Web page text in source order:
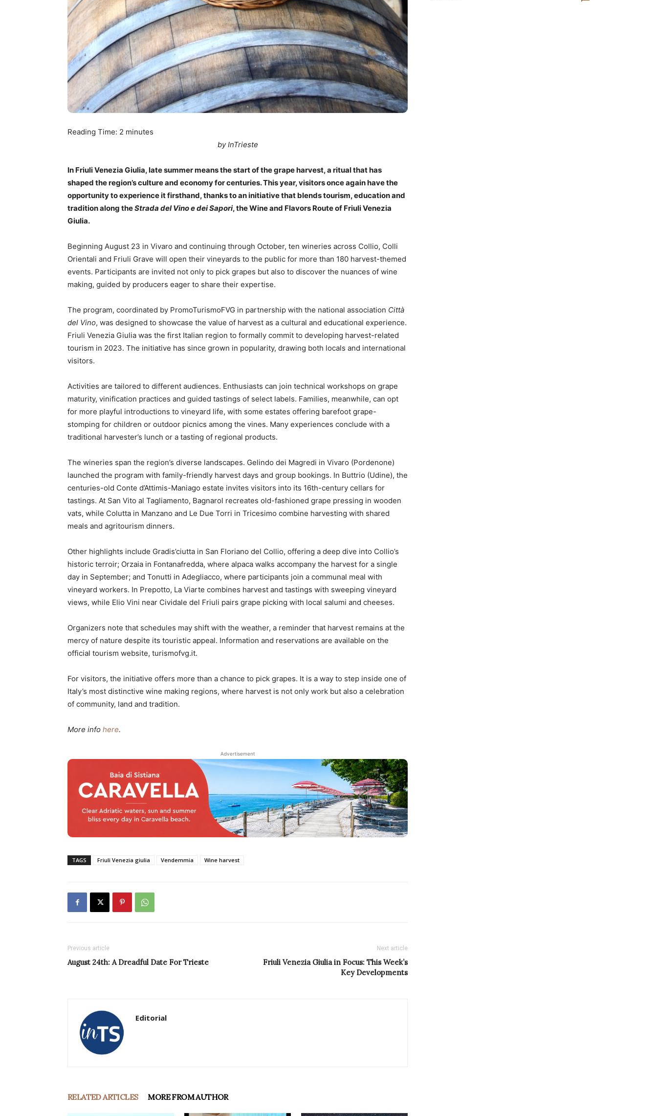
Reading Time: 2 minutes
by InTrieste
In Friuli Venezia Giulia, late summer means the start of the grape harvest, a ritual that has
shaped the region’s culture and economy for centuries. This year, visitors once again have the
opportunity to experience it firsthand, thanks to an initiative that blends tourism, education and
tradition along theStrada del Vino e dei Sapori, the Wine and Flavors Route of Friuli Venezia
Giulia.
Beginning August 23 in Vivaro and continuing through October, ten wineries across Collio, Colli
Orientali and Friuli Grave will open their vineyards to the public for more than 180 harvest-themed
events. Participants are invited not only to pick grapes but also to discover the nuances of wine
making, guided by producers eager to share their expertise.
The program, coordinated by PromoTurismoFVG in partnership with the national association Città
del Vino, was designed to showcase the value of harvest as a cultural and educational experience.
Friuli Venezia Giulia was the first Italian region to formally commit to developing harvest-related
tourism in 2023. The initiative has since grown in popularity, drawing both locals and international
visitors.
Activities are tailored to different audiences. Enthusiasts can join technical workshops on grape
maturity, vinification practices and guided tastings of select labels. Families, meanwhile, can opt
for more playful introductions to vineyard life, with some estates offering barefoot grape-
stomping for children or outdoor picnics among the vines. Many experiences conclude with a
traditional harvester’s lunch or a tasting of regional products.
The wineries span the region’s diverse landscapes. Gelindo dei Magredi in Vivaro (Pordenone)
launched the program with family-friendly harvest days and group bookings. In Buttrio (Udine), the
centuries-old Conte d’Attimis-Maniago estate invites visitors into its 16th-century cellars for
tastings. At San Vito al Tagliamento, Bagnarol recreates old-fashioned grape pressing in wooden
vats, while Colutta in Manzano and Le Due Torri in Tricesimo combine harvesting with shared
meals and agritourism dinners.
Other highlights include Gradis’ciutta in San Floriano del Collio, offering a deep dive into Collio’s
historic terroir; Orzaia in Fontanafredda, where alpaca walks accompany the harvest for a single
day in September; and Tonutti in Adegliacco, where participants join a communal meal with
vineyard workers. In Prepotto, La Viarte combines harvest and tastings with sweeping vineyard
views, while Elio Vini near Cividale del Friuli pairs grape picking with local salumi and cheeses.
Organizers note that schedules may shift with the weather, a reminder that harvest remains at the
mercy of nature despite its touristic appeal. Information and reservations are available on the
official tourism website, turismofvg.it.
For visitors, the initiative offers more than a chance to pick grapes. It is a way to step inside one of
Italy’s most distinctive wine making regions, where harvest is not only work but also a celebration
of community, land and tradition.
More info here.
Advertisement
TAGS Friuli Venezia giulia Vendemmia Wine harvest
Previous article
August 24th: A Dreadful Date For Trieste
Next article
Friuli Venezia Giulia in Focus: This Week’s
Key Developments
Editorial
RELATED ARTICLES MORE FROM AUTHOR